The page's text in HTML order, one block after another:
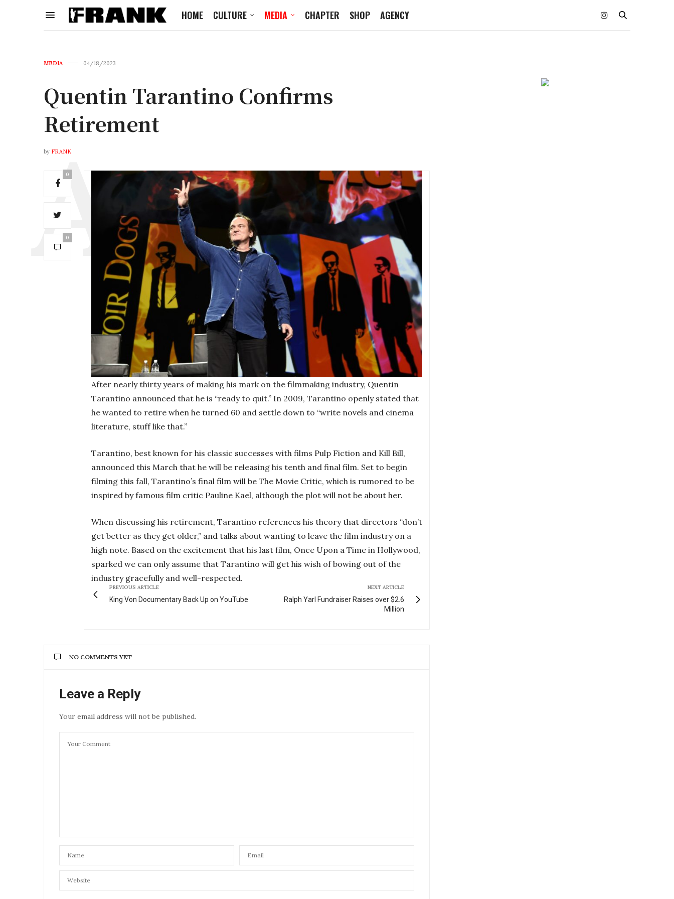
HOME CULTURE MEDIA CHAPTER SHOP AGENCY
MEDIA 04/18/2023
Quentin Tarantino Confirms
Retirement
by FRANK
0
0
After nearly thirty years of making his mark on the filmmaking industry, Quentin
Tarantino announced that he is “ready to quit.” In 2009, Tarantino openly stated that
he wanted to retire when he turned 60 and settle down to “write novels and cinema
literature, stuff like that.”
Tarantino, best known for his classic successes with films Pulp Fiction and Kill Bill,
announced this March that he will be releasing his tenth and final film. Set to begin
filming this fall, Tarantino’s final film will be The Movie Critic, which is rumored to be
inspired by famous film critic Pauline Kael, although the plot will not be about her.
When discussing his retirement, Tarantino references his theory that directors “don’t
get better as they get older,” and talks about wanting to leave the film industry on a
high note. Based on the excitement that his last film, Once Upon a Time in Hollywood,
sparked we can only assume that Tarantino will get his wish of bowing out of the
industry gracefully and well-respected.
PREVIOUS ARTICLE
King Von Documentary Back Up on YouTube
NEXT ARTICLE
Ralph Yarl Fundraiser Raises over $2.6
Million
NO COMMENTS YET
Leave a Reply
Your email address will not be published.